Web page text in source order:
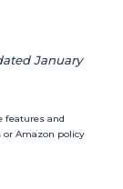
January
features and
Amazon policy